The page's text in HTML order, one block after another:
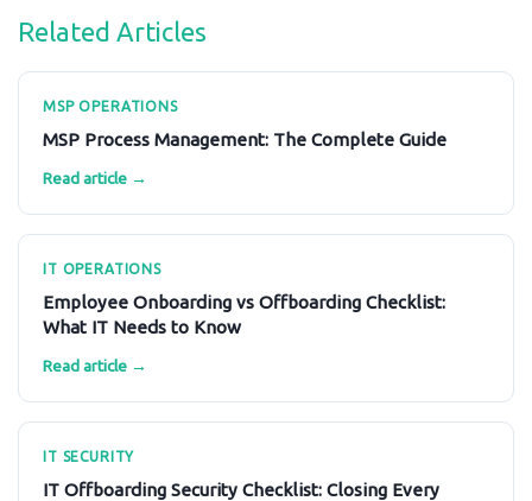
Related Articles
MSP OPERATIONS
MSP Process Management: The Complete Guide
Read article →
IT OPERATIONS
Employee Onboarding vs Offboarding Checklist:
What IT Needs to Know
Read article →
IT SECURITY
IT Offboarding Security Checklist: Closing Every